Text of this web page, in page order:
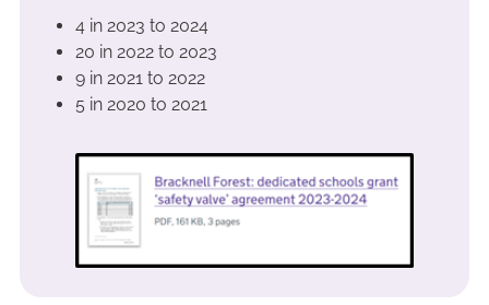
4 in 2023 to 2024
20 in 2022 to 2023
9 in 2021 to 2022
5 in 2020 to 2021